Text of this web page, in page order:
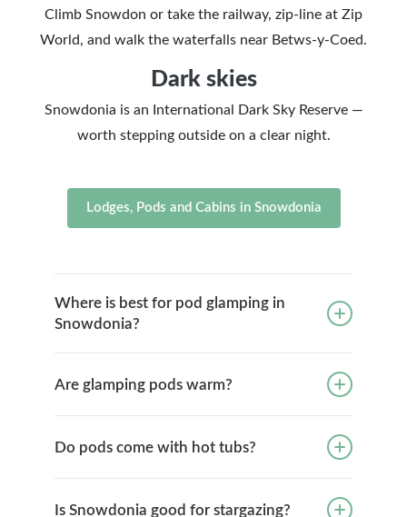
Climb Snowdon or take the railway, zip-line at Zip
World, and walk the waterfalls near Betws-y-Coed.
Dark skies
Snowdonia is an International Dark Sky Reserve —
worth stepping outside on a clear night.
Lodges, Pods and Cabins in Snowdonia
Where is best for pod glamping in
Snowdonia?
Are glamping pods warm?
Do pods come with hot tubs?
Is Snowdonia good for stargazing?